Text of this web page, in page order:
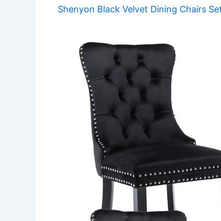
Shenyon Black Velvet Dining Chairs